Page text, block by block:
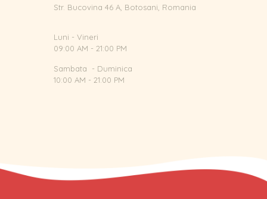
Str. Bucovina 46 A, Botosani, Romania
Luni - Vineri
09:00 AM - 21:00 PM
Sambata - Duminica
10:00 AM - 21:00 PM